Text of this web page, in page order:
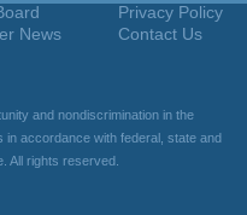
Privacy Policy
Contact Us
News
and nondiscrimination in the
accordance with federal, state and
All rights reserved.